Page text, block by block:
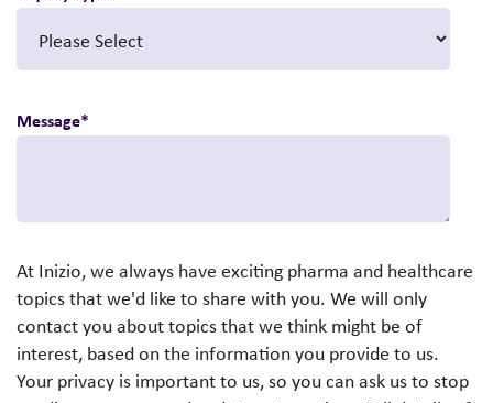
Message*
At Inizio, we always have exciting pharma and healthcare
topics that we'd like to share with you. We will only
contact you about topics that we think might be of
interest, based on the information you provide to us.
Your privacy is important to us, so you can ask us to stop